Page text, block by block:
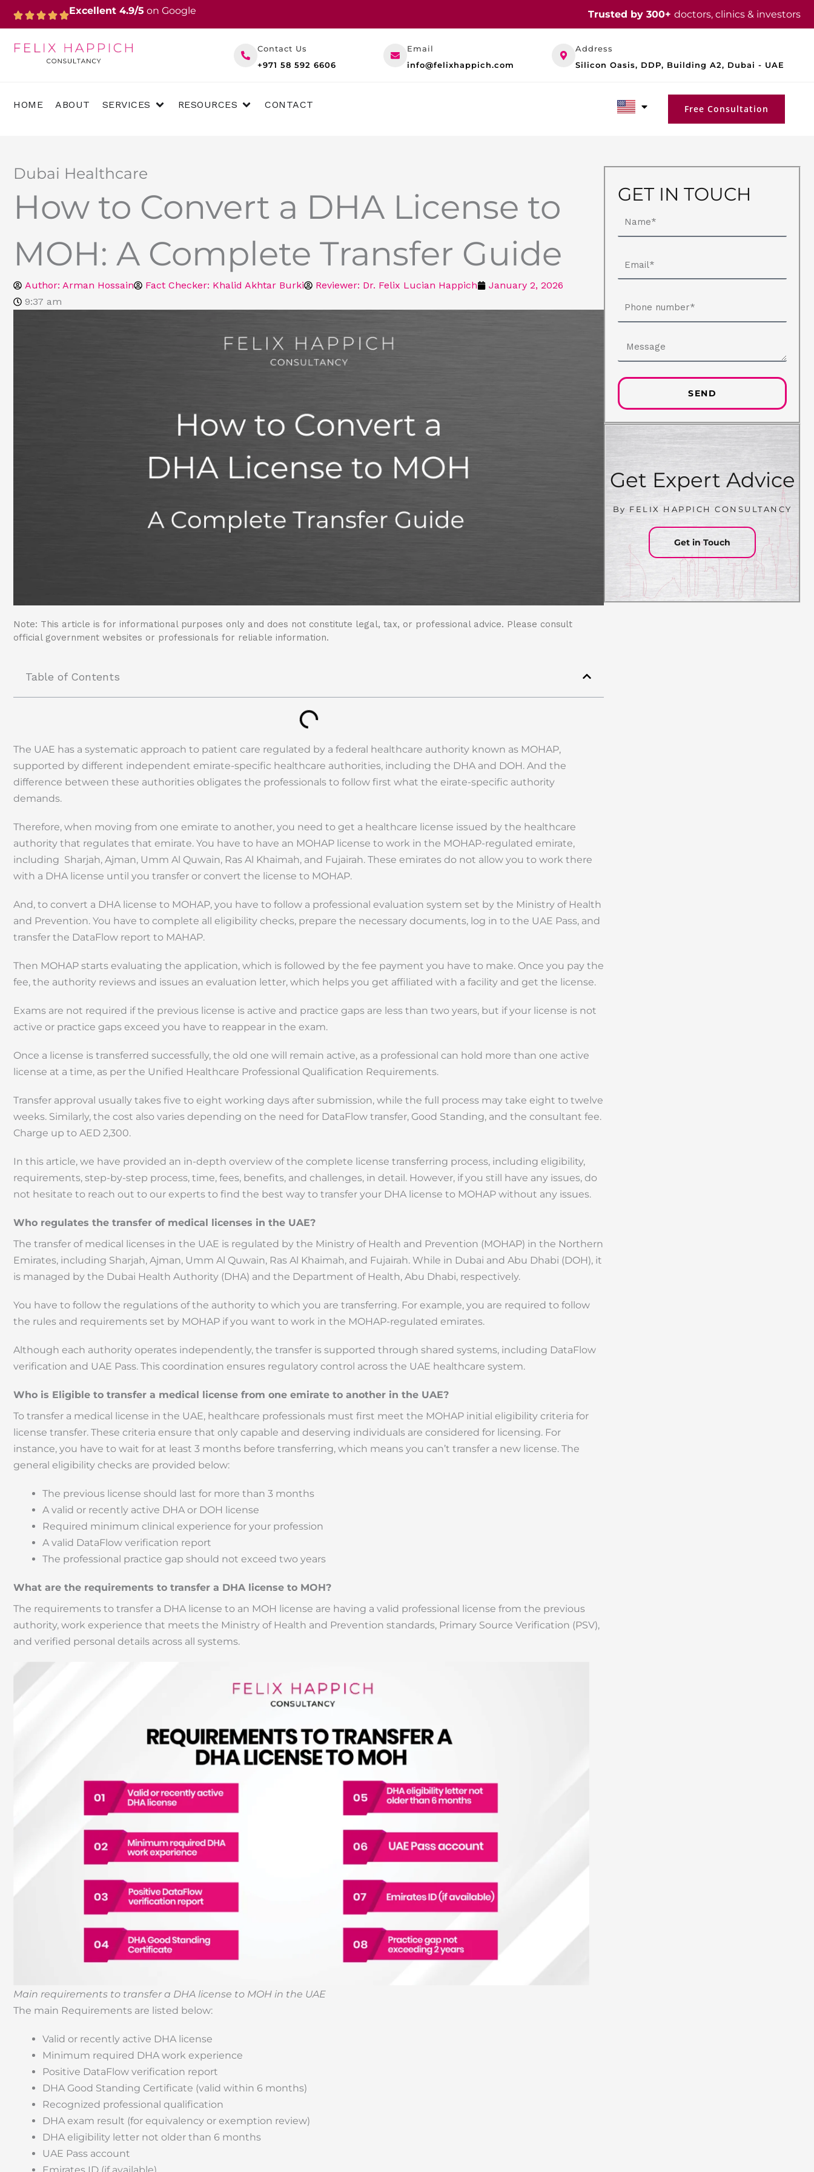
Skip
content
Excellent 4.9/5 on Google Trusted by 300+ doctors, clinics & investors
Contact Us
+971 58 592 6606
Email
info@felixhappich.com
Address
Silicon Oasis, DDP, Building A2, Dubai - UAE
HOME ABOUT SERVICES OPEN SERVICES
RESOURCES OPEN RESOURCES
CONTACT Free Consultation
Dubai Healthcare
How to Convert a DHA License to
MOH: A Complete Transfer Guide
Author: Arman Hossain Fact Checker: Khalid Akhtar Burki Reviewer: Dr. Felix Lucian Happich
January 2, 2026
9:37 am
Note: This article is for informational purposes only and does not constitute legal, tax, or professional advice. Please consult
official government websites or professionals for reliable information.
Table of Contents
The UAE has a systematic approach to patient care regulated by a federal healthcare authority known as MOHAP,
supported by different independent emirate-specific healthcare authorities, including the DHA and DOH. And the
difference between these authorities obligates the professionals to follow first what the eirate-specific authority
demands.
Therefore, when moving from one emirate to another, you need to get a healthcare license issued by the healthcare
authority that regulates that emirate. You have to have an MOHAP license to work in the MOHAP-regulated emirate,
including Sharjah, Ajman, Umm Al Quwain, Ras Al Khaimah, and Fujairah. These emirates do not allow you to work there
with a DHA license until you transfer or convert the license to MOHAP.
And, to convert a DHA license to MOHAP, you have to follow a professional evaluation system set by the Ministry of Health
and Prevention. You have to complete all eligibility checks, prepare the necessary documents, log in to the UAE Pass, and
transfer the DataFlow report to MAHAP.
Then MOHAP starts evaluating the application, which is followed by the fee payment you have to make. Once you pay the
fee, the authority reviews and issues an evaluation letter, which helps you get affiliated with a facility and get the license.
Exams are not required if the previous license is active and practice gaps are less than two years, but if your license is not
active or practice gaps exceed you have to reappear in the exam.
Once a license is transferred successfully, the old one will remain active, as a professional can hold more than one active
license at a time, as per the Unified Healthcare Professional Qualification Requirements.
Transfer approval usually takes five to eight working days after submission, while the full process may take eight to twelve
weeks. Similarly, the cost also varies depending on the need for DataFlow transfer, Good Standing, and the consultant fee.
Charge up to AED 2,300.
In this article, we have provided an in-depth overview of the complete license transferring process, including eligibility,
requirements, step-by-step process, time, fees, benefits, and challenges, in detail. However, if you still have any issues, do
not hesitate to reach out to our experts to find the best way to transfer your DHA license to MOHAP without any issues.
Who regulates the transfer of medical licenses in the UAE?
The transfer of medical licenses in the UAE is regulated by the Ministry of Health and Prevention (MOHAP) in the Northern
Emirates, including Sharjah, Ajman, Umm Al Quwain, Ras Al Khaimah, and Fujairah. While in Dubai and Abu Dhabi (DOH), it
is managed by the Dubai Health Authority (DHA) and the Department of Health, Abu Dhabi, respectively.
You have to follow the regulations of the authority to which you are transferring. For example, you are required to follow
the rules and requirements set by MOHAP if you want to work in the MOHAP-regulated emirates.
Although each authority operates independently, the transfer is supported through shared systems, including DataFlow
verification and UAE Pass. This coordination ensures regulatory control across the UAE healthcare system.
Who is Eligible to transfer a medical license from one emirate to another in the UAE?
To transfer a medical license in the UAE, healthcare professionals must first meet the MOHAP initial eligibility criteria for
license transfer. These criteria ensure that only capable and deserving individuals are considered for licensing. For
instance, you have to wait for at least 3 months before transferring, which means you can’t transfer a new license. The
general eligibility checks are provided below:
The previous license should last for more than 3 months
A valid or recently active DHA or DOH license
Required minimum clinical experience for your profession
A valid DataFlow verification report
The professional practice gap should not exceed two years
What are the requirements to transfer a DHA license to MOH?
The requirements to transfer a DHA license to an MOH license are having a valid professional license from the previous
authority, work experience that meets the Ministry of Health and Prevention standards, Primary Source Verification (PSV),
and verified personal details across all systems.
Main requirements to transfer a DHA license to MOH in the UAE
The main Requirements are listed below:
Valid or recently active DHA license
Minimum required DHA work experience
Positive DataFlow verification report
DHA Good Standing Certificate (valid within 6 months)
Recognized professional qualification
DHA exam result (for equivalency or exemption review)
DHA eligibility letter not older than 6 months
UAE Pass account
Emirates ID (if available)
GET IN TOUCH
Name
Email
Phone
number
Message
SEND
Get Expert Advice
By FELIX HAPPICH CONSULTANCY
Get in Touch